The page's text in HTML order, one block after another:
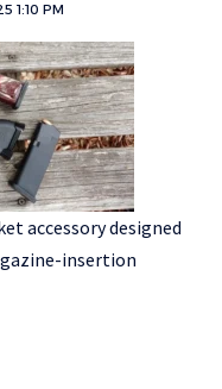
1:10 PM
accessory designed
insertion